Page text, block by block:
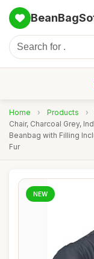
Home › Products ›
Chair, Charcoal Grey,
Beanbag with Filling
Fur
NEW